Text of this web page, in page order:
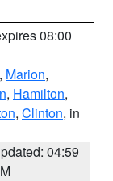
08:00
, Marion,
, Hamilton,
, Clinton, in
04:59